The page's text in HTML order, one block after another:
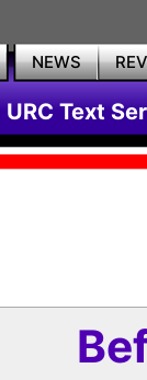
NEWS
URC Text